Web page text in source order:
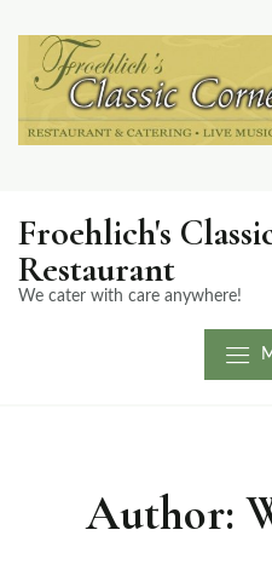
Froehlich's
Restaurant
We cater with care anywhere!
Author: